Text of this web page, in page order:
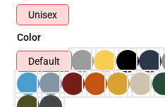
Unisex
Color
Default